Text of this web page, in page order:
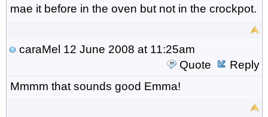
mae it before in the oven but not in the crockpot.
caraMel 12 June 2008 at 11:25am
Quote
Reply
Mmmm that sounds good Emma!